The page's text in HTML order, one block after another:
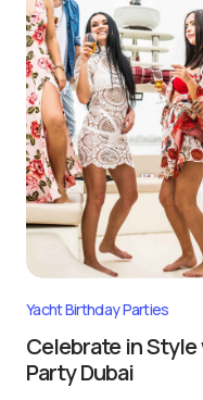
Yacht Birthday Parties
Celebrate in
Party Dubai